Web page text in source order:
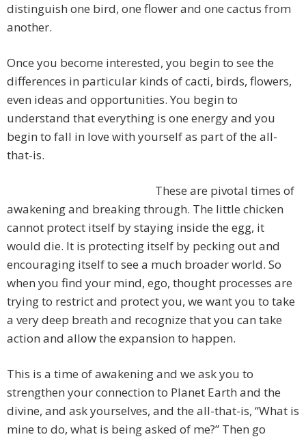
distinguish one bird, one flower and one cactus from
another.
Once you become interested, you begin to see the
differences in particular kinds of cacti, birds, flowers,
even ideas and opportunities. You begin to
understand that everything is one energy and you
begin to fall in love with yourself as part of the all-
that-is.
These are pivotal times of
awakening and breaking through. The little chicken
cannot protect itself by staying inside the egg, it
would die. It is protecting itself by pecking out and
encouraging itself to see a much broader world. So
when you find your mind, ego, thought processes are
trying to restrict and protect you, we want you to take
a very deep breath and recognize that you can take
action and allow the expansion to happen.
This is a time of awakening and we ask you to
strengthen your connection to Planet Earth and the
divine, and ask yourselves, and the all-that-is, “What is
mine to do, what is being asked of me?” Then go